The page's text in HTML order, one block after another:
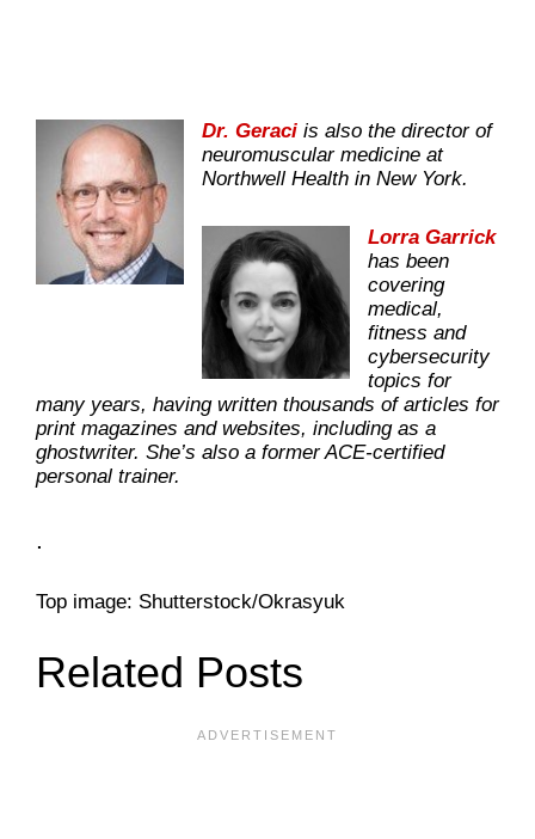
Dr. Geraci is also the director of
neuromuscular medicine at
Northwell Health in New York.
Lorra Garrick
has been
covering
medical,
fitness and
cybersecurity
topics for
many years, having written thousands of articles for
print magazines and websites, including as a
ghostwriter. She’s also a former ACE-certified
personal trainer.
.
Top image: Shutterstock/Okrasyuk
Related Posts